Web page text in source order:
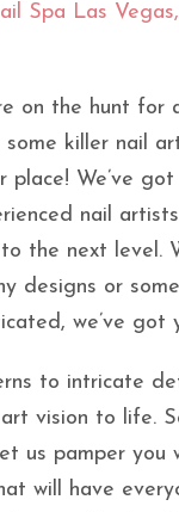
Spa Las
on the hunt for
some killer nail
place! We’ve
nail
the next level.
designs or
we’ve got
to intricate
vision to life.
us pamper you
will have